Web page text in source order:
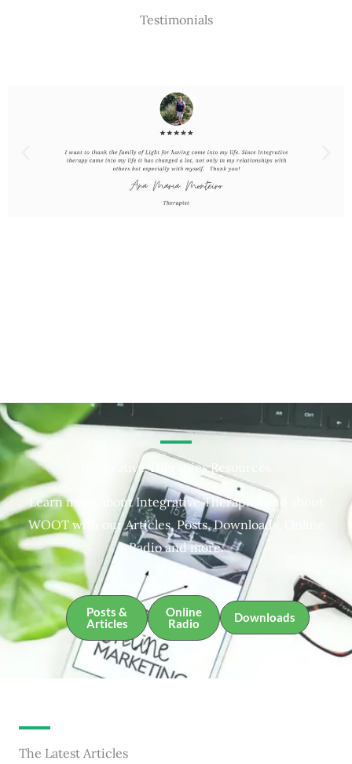
Testimonials
Integrative Therapies Resources
Learn more about Integrative Therapies and about
WOOT with our Articles, Posts, Downloads, Online
Radio and more.
Posts &
Articles
Online
Radio
Downloads
The Latest Articles